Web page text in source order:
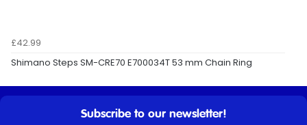
£42.99
Shimano Steps SM-CRE70 E700034T 53 mm Chain Ring